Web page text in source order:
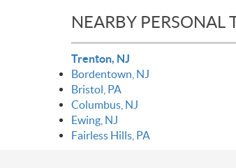
NEARBY PERSONAL
Trenton, NJ
Bordentown, NJ
Bristol, PA
Columbus, NJ
Ewing, NJ
Fairless Hills, PA